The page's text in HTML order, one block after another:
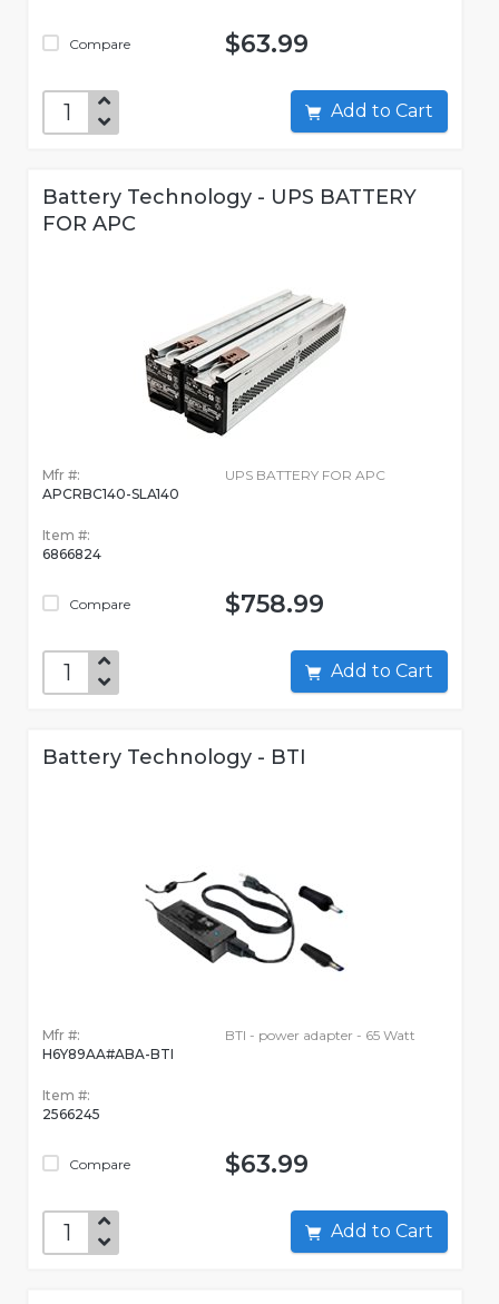
Compare $63.99
Add to Cart
Battery Technology - UPS BATTERY
FOR APC
Mfr #:
APCRBC140-SLA140
Item #:
6866824
Compare
UPS BATTERY FOR APC
$758.99
Add to Cart
Battery Technology - BTI
Mfr #:
H6Y89AA#ABA-BTI
Item #:
2566245
Compare
BTI - power adapter - 65 Watt
$63.99
Add to Cart